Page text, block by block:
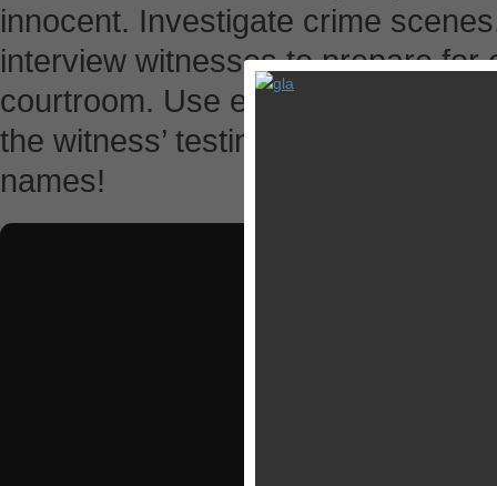
innocent. Investigate crime
interview witnesses to prepare for
courtroom. Use evidence and
the witness’ testimonies, discover
names!